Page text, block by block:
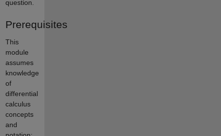
question.
Prerequisites
This
module
assumes
knowledge
of
differential
calculus
concepts
and